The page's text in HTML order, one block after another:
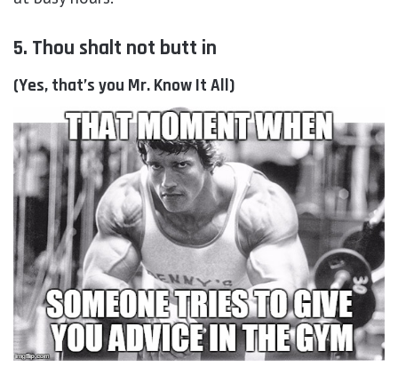
5. Thou shalt not butt in
(Yes, that’s you Mr. Know It All)